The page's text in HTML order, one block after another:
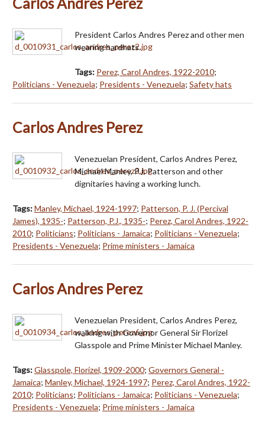
President Carlos Andres Perez and other men
wearing hardhats.
Tags: Perez, Carol Andres, 1922-2010;
Politicians - Venezuela; Presidents - Venezuela; Safety hats
Carlos Andres Perez
Venezuelan President, Carlos Andres Perez,
Michael Manley, P.J. Patterson and other
dignitaries having a working lunch.
Tags:Manley, Michael, 1924-1997; Patterson, P. J. (Percival
James), 1935-; Patterson, P.J., 1935-; Perez, Carol Andres, 1922-
2010; Politicians; Politicians - Jamaica; Politicians - Venezuela;
Presidents - Venezuela; Prime ministers - Jamaica
Carlos Andres Perez
Venezuelan President, Carlos Andres Perez,
walking with Governor General Sir Florizel
Glasspole and Prime Minister Michael Manley.
Tags:Glasspole, Florizel, 1909-2000; Governors General -
Jamaica; Manley, Michael, 1924-1997; Perez, Carol Andres, 1922-
2010; Politicians; Politicians - Jamaica; Politicians - Venezuela;
Presidents - Venezuela; Prime ministers - Jamaica